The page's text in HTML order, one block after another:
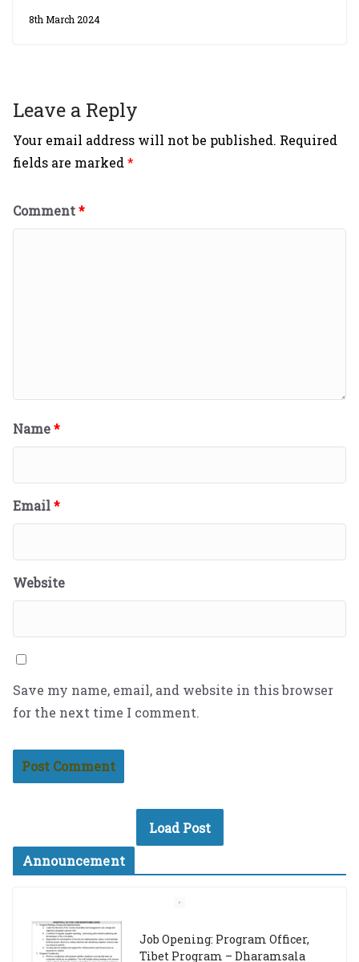
8th March 2024
Leave a Reply
Your email address will not be published. Required
fields are marked*
Comment*
Name*
Email*
Website
Save my name, email, and website in this browser
for the next time I comment.
Load Post
Announcement
Job Opening: Program Officer,
Tibet Program – Dharamsala